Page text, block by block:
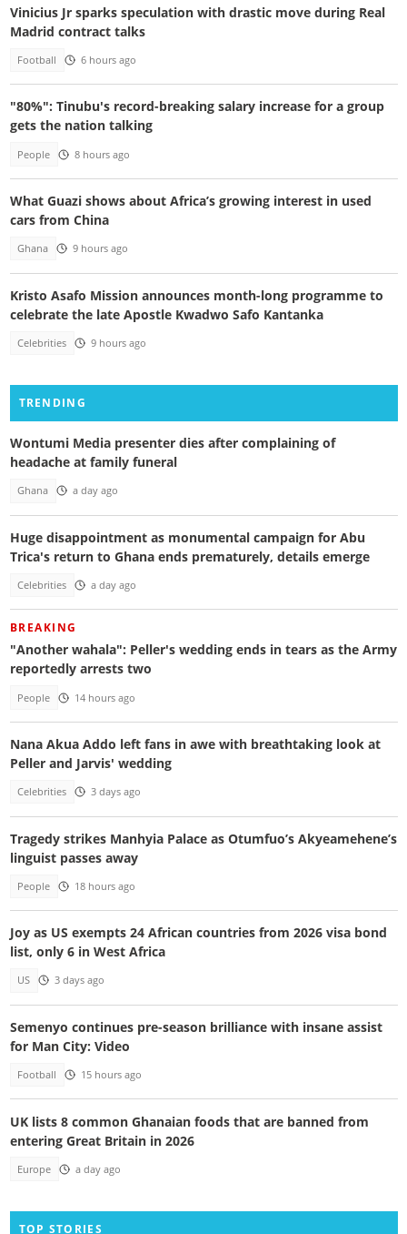
Vinicius Jr sparks speculation with drastic move during Real
Madrid contract talks
Football 6 hours ago
"80%": Tinubu's record-breaking salary increase for a group
gets the nation talking
People 8 hours ago
What Guazi shows about Africa’s growing interest in used
cars from China
Ghana 9 hours ago
Kristo Asafo Mission announces month-long programme to
celebrate the late Apostle Kwadwo Safo Kantanka
Celebrities 9 hours ago
TRENDING
Wontumi Media presenter dies after complaining of
headache at family funeral
Ghana a day ago
Huge disappointment as monumental campaign for Abu
Trica's return to Ghana ends prematurely, details emerge
Celebrities a day ago
BREAKING
"Another wahala": Peller's wedding ends in tears as the Army
reportedly arrests two
People 14 hours ago
Nana Akua Addo left fans in awe with breathtaking look at
Peller and Jarvis' wedding
Celebrities 3 days ago
Tragedy strikes Manhyia Palace as Otumfuo’s Akyeamehene’s
linguist passes away
People 18 hours ago
Joy as US exempts 24 African countries from 2026 visa bond
list, only 6 in West Africa
US 3 days ago
Semenyo continues pre-season brilliance with insane assist
for Man City: Video
Football 15 hours ago
UK lists 8 common Ghanaian foods that are banned from
entering Great Britain in 2026
Europe a day ago
TOP STORIES